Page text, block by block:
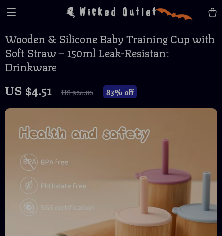
Wicked Outlet
Wooden & Silicone Baby Training Cup with
Soft Straw – 150ml Leak-Resistant
Drinkware
US $4.51 US $26.86 83% off